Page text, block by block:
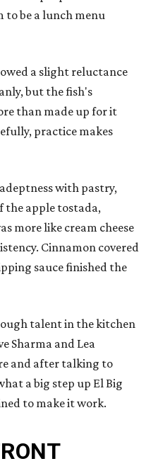
to be a lunch menu
a slight reluctance
but the fish's
than made up for it
practice makes
with pastry,
apple tostada,
more like cream cheese
Cinnamon covered
sauce finished the
talent in the kitchen
Sharma and Lea
and after talking to
a big step up El Big
to make it work.